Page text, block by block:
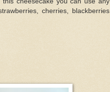
cherries, blackberries